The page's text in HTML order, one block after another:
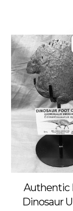
Authentic
Dinosaur